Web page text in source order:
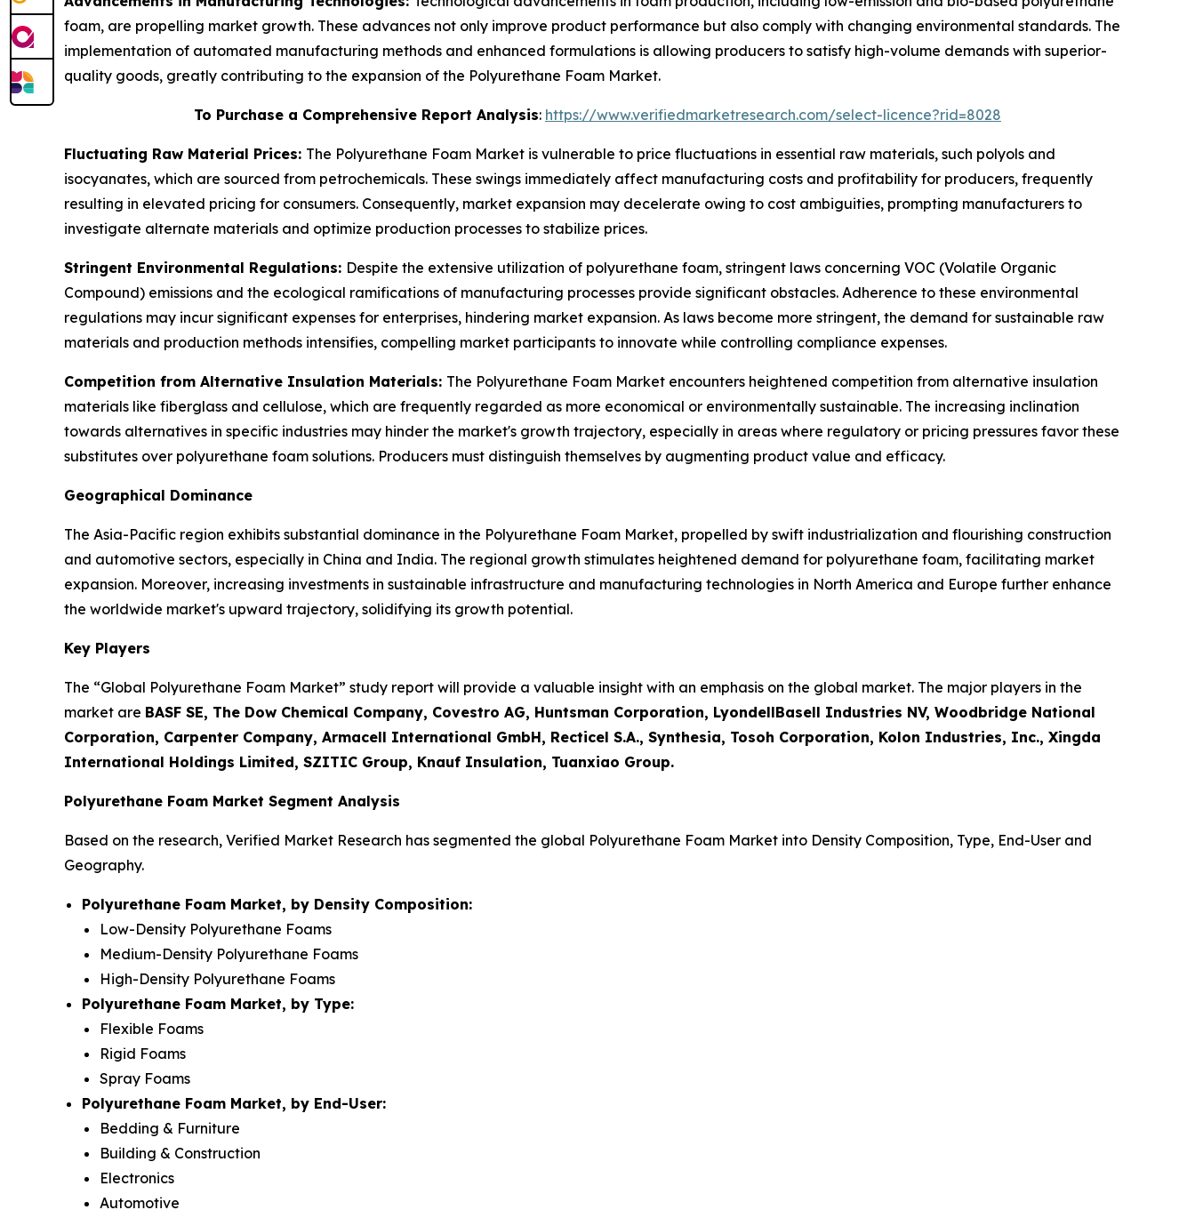
foam, are propelling market growth. These advances not only improve product performance but also comply with changing environmental standards. The
implementation of automated manufacturing methods and enhanced formulations is allowing producers to satisfy high-volume demands with superior-
quality goods, greatly contributing to the expansion of the Polyurethane Foam Market.
To Purchase a Comprehensive Report Analysis: https://www.verifiedmarketresearch.com/select-licence?rid=8028
Fluctuating Raw Material Prices: The Polyurethane Foam Market is vulnerable to price fluctuations in essential raw materials, such polyols and
isocyanates, which are sourced from petrochemicals. These swings immediately affect manufacturing costs and profitability for producers, frequently
resulting in elevated pricing for consumers. Consequently, market expansion may decelerate owing to cost ambiguities, prompting manufacturers to
investigate alternate materials and optimize production processes to stabilize prices.
Stringent Environmental Regulations: Despite the extensive utilization of polyurethane foam, stringent laws concerning VOC (Volatile Organic
Compound) emissions and the ecological ramifications of manufacturing processes provide significant obstacles. Adherence to these environmental
regulations may incur significant expenses for enterprises, hindering market expansion. As laws become more stringent, the demand for sustainable raw
materials and production methods intensifies, compelling market participants to innovate while controlling compliance expenses.
Competition from Alternative Insulation Materials: The Polyurethane Foam Market encounters heightened competition from alternative insulation
materials like fiberglass and cellulose, which are frequently regarded as more economical or environmentally sustainable. The increasing inclination
towards alternatives in specific industries may hinder the market's growth trajectory, especially in areas where regulatory or pricing pressures favor these
substitutes over polyurethane foam solutions. Producers must distinguish themselves by augmenting product value and efficacy.
Geographical Dominance
The Asia-Pacific region exhibits substantial dominance in the Polyurethane Foam Market, propelled by swift industrialization and flourishing construction
and automotive sectors, especially in China and India. The regional growth stimulates heightened demand for polyurethane foam, facilitating market
expansion. Moreover, increasing investments in sustainable infrastructure and manufacturing technologies in North America and Europe further enhance
the worldwide market's upward trajectory, solidifying its growth potential.
Key Players
The “Global Polyurethane Foam Market” study report will provide a valuable insight with an emphasis on the global market. The major players in the
market are BASF SE, The Dow Chemical Company, Covestro AG, Huntsman Corporation, LyondellBasell Industries NV, Woodbridge National
Corporation, Carpenter Company, Armacell International GmbH, Recticel S.A., Synthesia, Tosoh Corporation, Kolon Industries, Inc., Xingda
International Holdings Limited, SZITIC Group, Knauf Insulation, Tuanxiao Group.
Polyurethane Foam Market Segment Analysis
Based on the research, Verified Market Research has segmented the global Polyurethane Foam Market into Density Composition, Type, End-User and
Geography.
Polyurethane Foam Market, by Density Composition:
Low-Density Polyurethane Foams
Medium-Density Polyurethane Foams
High-Density Polyurethane Foams
Polyurethane Foam Market, by Type:
Flexible Foams
Rigid Foams
Spray Foams
Polyurethane Foam Market, by End-User:
Bedding & Furniture
Building & Construction
Electronics
Automotive